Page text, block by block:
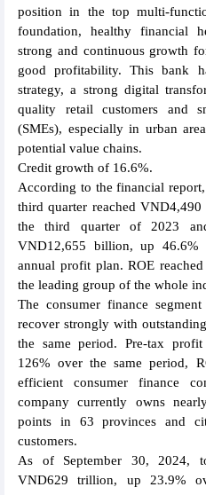
position in the top multi-
foundation, healthy financial
strong and continuous growth
good profitability. This bank
strategy, a strong digital
quality retail customers and
(SMEs), especially in urban
potential value chains.
Credit growth of 16.6%.
According to the financial
third quarter reached
the third quarter of 2023
VND12,655 billion, up 46.6%
annual profit plan. ROE
the leading group of the whole
The consumer finance
recover strongly with
the same period. Pre-tax
126% over the same period,
efficient consumer finance
company currently owns
points in 63 provinces and
customers.
As of September 30, 2024,
VND629 trillion, up 23.9%